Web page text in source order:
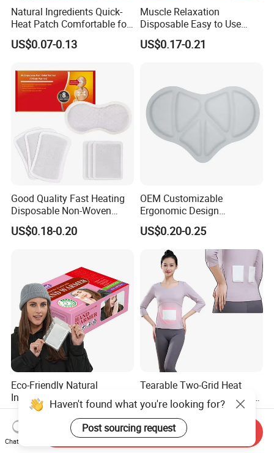
Natural Ingredients Quick-
Heat Patch Comfortable for
Outdoor Self Heating Hand
Warmer
US$0.07-0.13
Muscle Relaxation
Disposable Easy to Use
Waist Heat Therapy Patch
US$0.17-0.21
Good Quality Fast Heating
Disposable Non-Woven
Fabric Menstrual Pain Relief
Heat Pack Warmer Patch
US$0.18-0.20
OEM Customizable
Ergonomic Design
Comfortable Fit Heat
Therapy Patch
US$0.20-0.25
Eco-Friendly Natural
Ingredients Physical
Heating Long-Lasting Self
Heating Hand Warmer
US$0.16-0.19
Tearable Two-Grid Heat
Patch Rectangular Muscle
Pain Relief
US$0.15-0.18
Haven't found what you're looking for?
Post sourcing request
Chat Now
Send Inquiry